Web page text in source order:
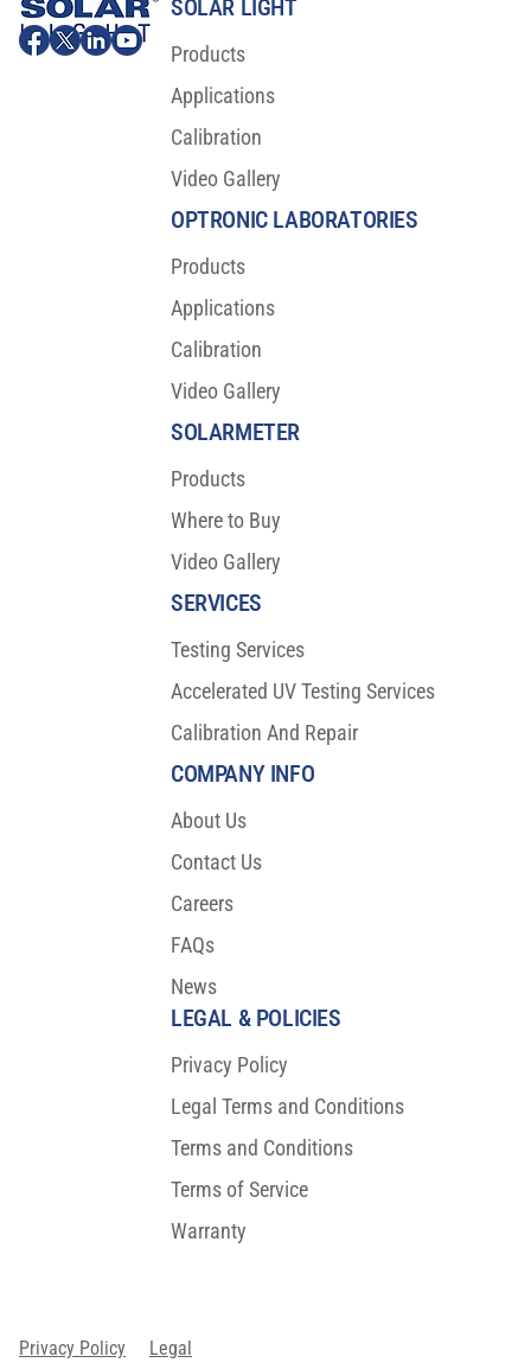
Major Scientific Breakthrough For Sunscreen
SOLAR LIGHT
Products
Applications
Calibration
Video Gallery
OPTRONIC LABORATORIES
Products
Applications
Calibration
Video Gallery
SOLARMETER
Products
Where to Buy
Video Gallery
COMPANY INFO
About Us
Contact Us
Careers
FAQs
News
SERVICES
Testing Services
Accelerated UV Testing Services
Calibration And Repair
LEGAL & POLICIES
Privacy Policy
Legal Terms and Conditions
Terms and Conditions
Terms of Service
Warranty
Privacy Policy Legal